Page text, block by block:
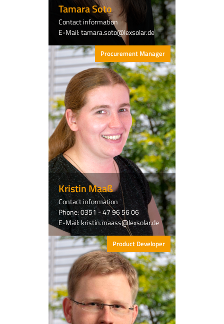
Tamara Soto
Contact information
E-Mail: tamara.soto@lexsolar.de
Procurement Manager
Kristin Maaß
Contact information
Phone: 0351 - 47 96 56 06
E-Mail: kristin.maass@lexsolar.de
Product Developer